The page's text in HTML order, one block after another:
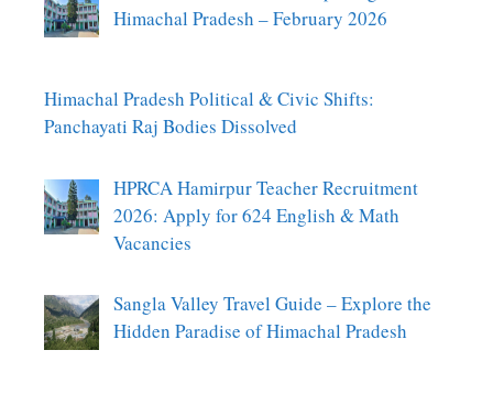
Himachal Pradesh – February 2026
Himachal Pradesh Political & Civic Shifts:
Panchayati Raj Bodies Dissolved
HPRCA Hamirpur Teacher Recruitment
2026: Apply for 624 English & Math
Vacancies
Sangla Valley Travel Guide – Explore the
Hidden Paradise of Himachal Pradesh